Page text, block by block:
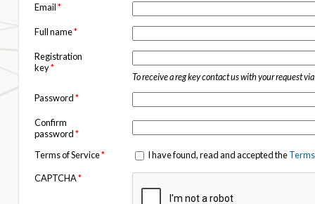
Email*
Full name*
Registration
key*
To receive a reg key contact us with your request via
Password*
Confirm
password*
Terms of Service* I have found, read and accepted the
CAPTCHA*